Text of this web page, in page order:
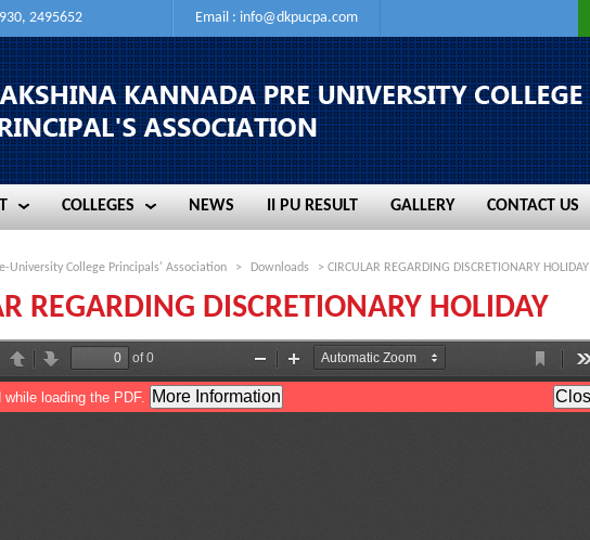
2495652 Email : info@dkpucpa.com
COLLEGES
COLLEGES
NEWS
NEWS
II PU RESULT
II PU RESULT
GALLERY
GALLERY
CONTACT US
CONTACT US
University College Principals' Association > Downloads > CIRCULAR REGARDING DISCRETIONARY HOLIDAY
REGARDING DISCRETIONARY HOLIDAY